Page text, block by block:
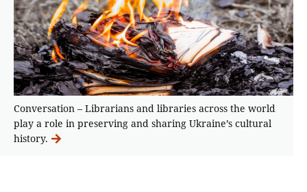
Conversation – Librarians and libraries across the world
play a role in preserving and sharing Ukraine’s cultural
history.